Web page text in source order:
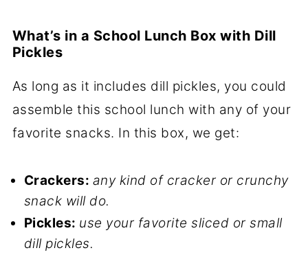
What’s in a School Lunch Box with Dill
Pickles
As long as it includes dill pickles, you could
assemble this school lunch with any of your
favorite snacks. In this box, we get:
Crackers: any kind of cracker or crunchy
snack will do.
Pickles: use your favorite sliced or small
dill pickles.